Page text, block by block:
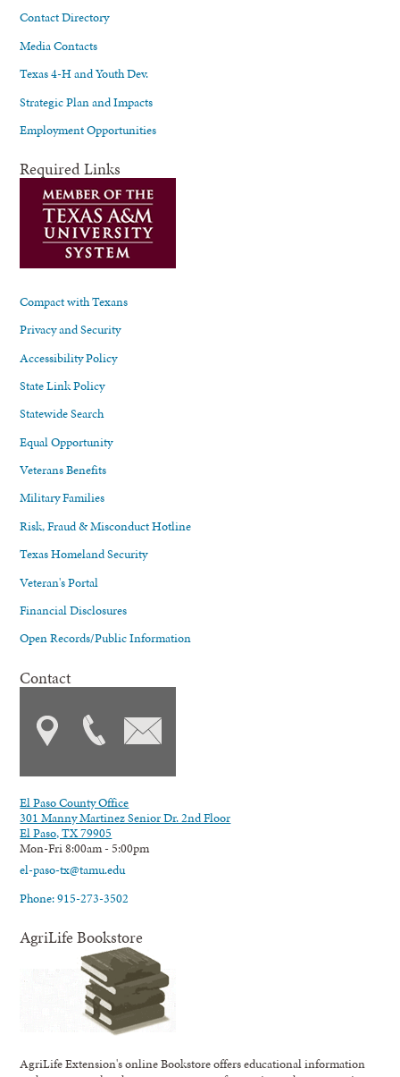
Contact Directory
Media Contacts
Texas 4-H and Youth Dev.
Strategic Plan and Impacts
Employment Opportunities
Required Links
Compact with Texans
Privacy and Security
Accessibility Policy
State Link Policy
Statewide Search
Equal Opportunity
Veterans Benefits
Military Families
Risk, Fraud & Misconduct Hotline
Texas Homeland Security
Veteran's Portal
Financial Disclosures
Open Records/Public Information
Contact
El Paso County Office
301 Manny Martinez Senior Dr. 2nd Floor
El Paso, TX 79905
Mon-Fri 8:00am - 5:00pm
el-paso-tx@tamu.edu
Phone: 915-273-3502
AgriLife Bookstore
AgriLife Extension's online Bookstore offers educational information